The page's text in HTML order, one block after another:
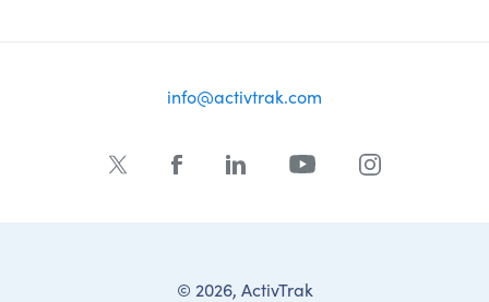
info@activtrak.com
© 2026, ActivTrak